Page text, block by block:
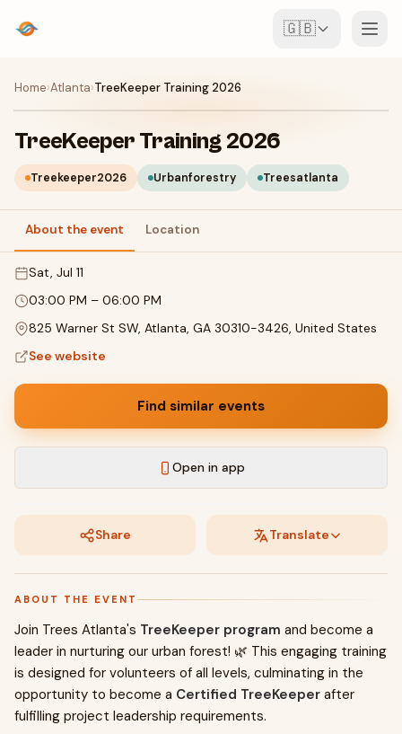
🇬🇧
Events
Map
Venues
For Organisers
Create event
Home›Atlanta›TreeKeeper Training 2026
TreeKeeper Training 2026
Treekeeper2026 Urbanforestry Treesatlanta
About the event Location
Sat, Jul 11
03:00 PM – 06:00 PM
825 Warner St SW, Atlanta, GA 30310-3426, United States
See website
Find similar events
Open in app
Share Translate
ABOUT THE EVENT
Join Trees Atlanta's TreeKeeper program and become a
leader in nurturing our urban forest! 🌿 This engaging training
is designed for volunteers of all levels, culminating in the
opportunity to become a Certified TreeKeeper after
fulfilling project leadership requirements.